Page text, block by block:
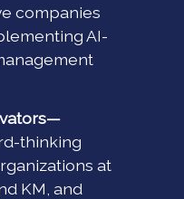
companies
AI-
thinking
at
KM, and